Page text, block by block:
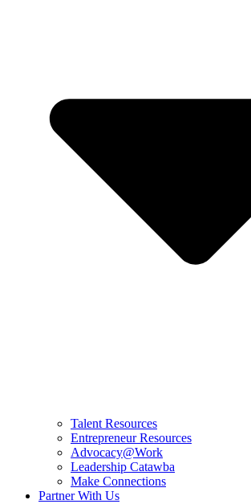
Talent Resources
Entrepreneur Resources
Advocacy@Work
Leadership Catawba
Make Connections
Partner With Us